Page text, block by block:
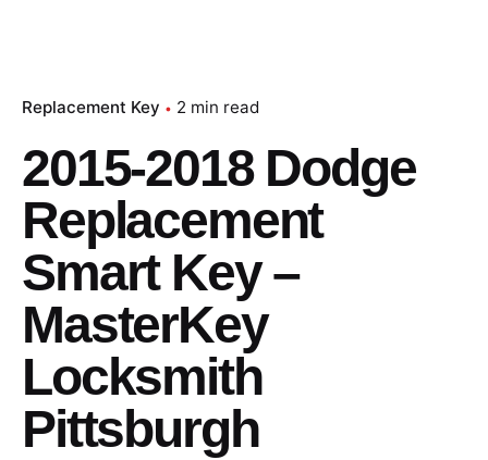
Replacement Key 2 min read
2015-2018 Dodge
Replacement
Smart Key –
MasterKey
Locksmith
Pittsburgh